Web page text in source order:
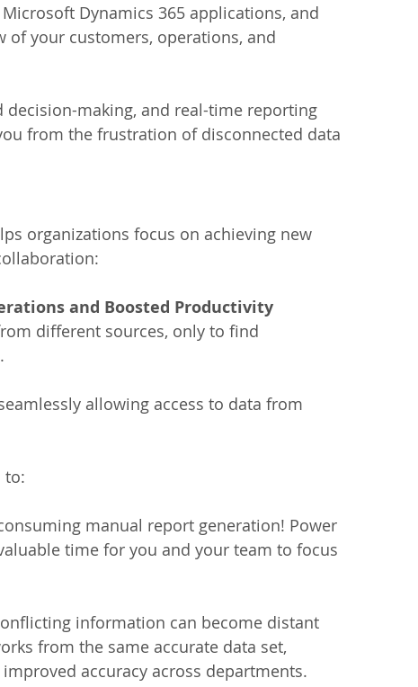
Dynamics 365 applications, and
of your customers, operations, and
making, and real-time reporting
from the frustration of disconnected data
organizations focus on achieving new
and Boosted Productivity
different sources, only to find
allowing access to data from
to:
manual report generation! Power
time for you and your team to focus
information can become distant
from the same accurate data set,
accuracy across departments.